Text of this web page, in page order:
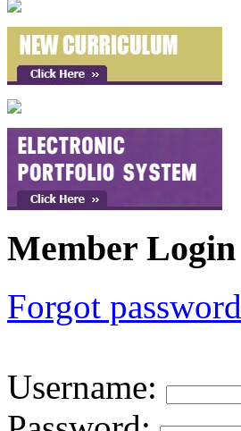
Member Login
Forgot password
Username: